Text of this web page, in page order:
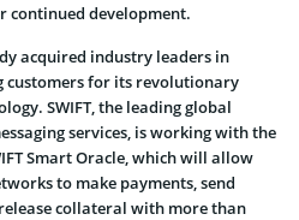
continued development.
acquired industry leaders in
customers for its revolutionary
SWIFT, the leading global
services, is working with the
Smart Oracle, which will allow
to make payments, send
collateral with more than